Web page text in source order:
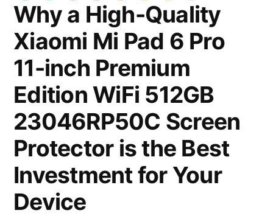
Why a High-Quality
Xiaomi Mi Pad 6 Pro
11-inch Premium
Edition WiFi 512GB
23046RP50C Screen
Protector is the Best
Investment for Your
Device